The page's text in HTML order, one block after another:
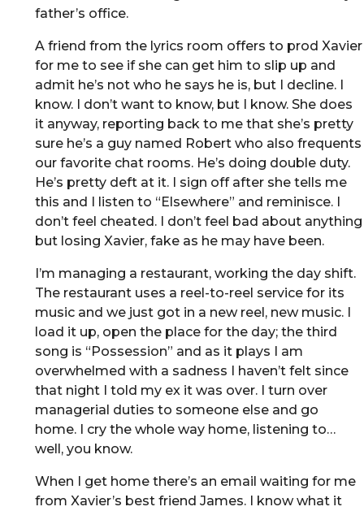
father’s office.
A friend from the lyrics room offers to prod Xavier
for me to see if she can get him to slip up and
admit he’s not who he says he is, but I decline. I
know. I don’t want to know, but I know. She does
it anyway, reporting back to me that she’s pretty
sure he’s a guy named Robert who also frequents
our favorite chat rooms. He’s doing double duty.
He’s pretty deft at it. I sign off after she tells me
this and I listen to “Elsewhere” and reminisce. I
don’t feel cheated. I don’t feel bad about anything
but losing Xavier, fake as he may have been.
I’m managing a restaurant, working the day shift.
The restaurant uses a reel-to-reel service for its
music and we just got in a new reel, new music. I
load it up, open the place for the day; the third
song is “Possession” and as it plays I am
overwhelmed with a sadness I haven’t felt since
that night I told my ex it was over. I turn over
managerial duties to someone else and go
home. I cry the whole way home, listening to…
well, you know.
When I get home there’s an email waiting for me
from Xavier’s best friend James. I know what it